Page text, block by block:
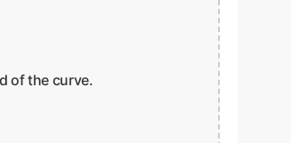
of the curve.